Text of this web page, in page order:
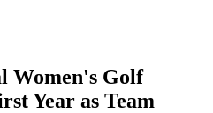
Women's Golf
Year as Team